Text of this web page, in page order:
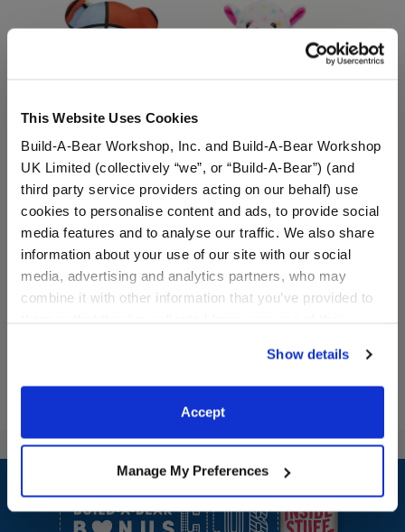
This Website Uses Cookies
Build-A-Bear Workshop, Inc. and Build-A-Bear Workshop
UK Limited (collectively “we”, or “Build-A-Bear”) (and
third party service providers acting on our behalf) use
cookies to personalise content and ads, to provide social
media features and to analyse our traffic. We also share
information about your use of our site with our social
media, advertising and analytics partners, who may
combine it with other information that you’ve provided to
website, you: (i) direct us to disclose your personal
information to these service providers for those
purposes; and (ii) agree to the terms of the Privacy
Show details
Accept
Manage My Preferences
Mondrian Composition
Teddy Bear
Online Exclusive
$46.00
White Frosted Animal
Cookie Camel Stuffed
Animal
$32.00